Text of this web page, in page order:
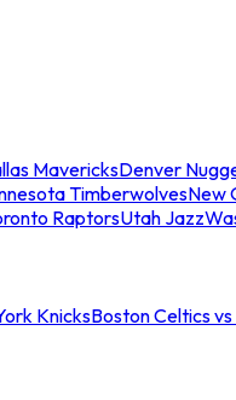
MavericksDenver
TimberwolvesNew
RaptorsUtah Jazz
KnicksBoston Celtics